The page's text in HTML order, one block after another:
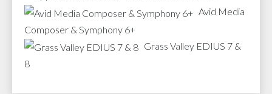
Avid Media
Composer & Symphony 6+
Grass Valley EDIUS 7 &
8